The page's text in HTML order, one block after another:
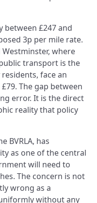
between £247 and
3p per mile rate.
where
transport is the
face an
The gap between
error. It is the direct
reality that policy
BVRLA, has
as one of the central
will need to
The concern is not
wrong as a
without any